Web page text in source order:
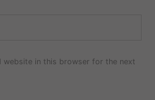
website in this browser for the next